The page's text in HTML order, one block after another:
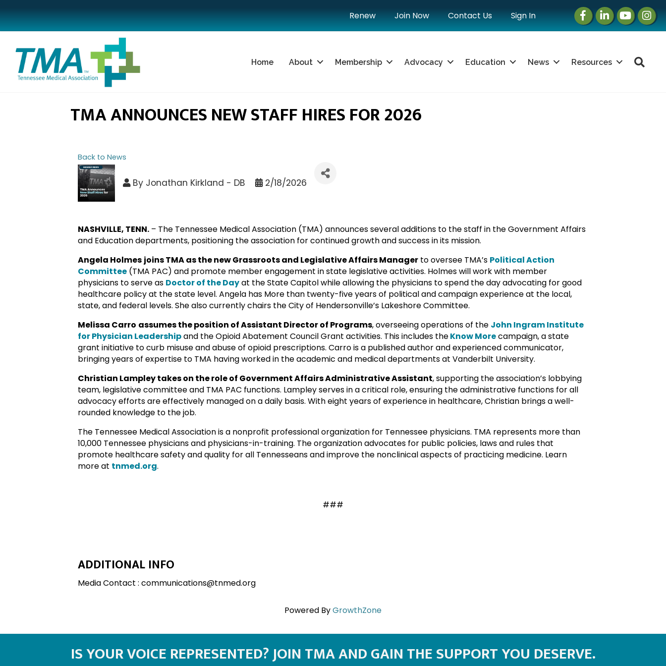
Renew Join Now Contact Us Sign In Facebook
LinkedInInstagram
Home About Membership Advocacy Education News Resources
TMA ANNOUNCES NEW STAFF HIRES FOR 2026
Back to News
By Jonathan Kirkland - DB 2/18/2026
NASHVILLE, TENN. – The Tennessee Medical Association (TMA) announces several additions to the staff in the Government Affairs
and Education departments, positioning the association for continued growth and success in its mission.
Angela Holmes joins TMA as the new Grassroots and Legislative Affairs Manager to oversee TMA’s Political Action
Committee (TMA PAC) and promote member engagement in state legislative activities. Holmes will work with member
physicians to serve as Doctor of the Dayat the State Capitol while allowing the physicians to spend the day advocating for good
healthcare policy at the state level. Angela has More than twenty-five years of political and campaign experience at the local,
state, and federal levels. She also currently chairs the City of Hendersonville’s Lakeshore Committee.
Melissa Carro assumes the position of Assistant Director of Programs, overseeing operations of the John Ingram Institute
for Physician Leadershipand the Opioid Abatement Council Grant activities. This includes theKnow Morecampaign, a state
grant initiative to curb misuse and abuse of opioid prescriptions. Carro is a published author and experienced communicator,
bringing years of expertise to TMA having worked in the academic and medical departments at Vanderbilt University.
Christian Lampley takes on the role of Government Affairs Administrative Assistant, supporting the association’s lobbying
team, legislative committee and TMA PAC functions. Lampley serves in a critical role, ensuring the administrative functions for all
advocacy efforts are effectively managed on a daily basis. With eight years of experience in healthcare, Christian brings a well-
rounded knowledge to the job.
The Tennessee Medical Association is a nonprofit professional organization for Tennessee physicians. TMA represents more than
10,000 Tennessee physicians and physicians-in-training. The organization advocates for public policies, laws and rules that
promote healthcare safety and quality for all Tennesseans and improve the nonclinical aspects of practicing medicine. Learn
more at tnmed.org.
###
ADDITIONAL INFO
Media Contact : communications@tnmed.org
Powered ByGrowthZone
IS YOUR VOICE REPRESENTED? JOIN TMA AND GAIN THE SUPPORT YOU DESERVE.